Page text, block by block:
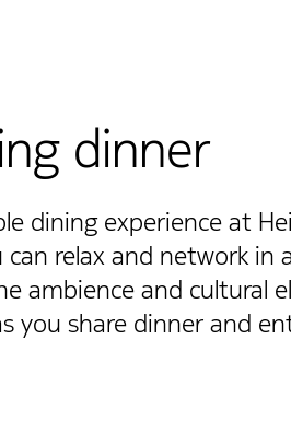
dinner
dining experience at
can relax and network in
ambience and cultural
you share dinner and